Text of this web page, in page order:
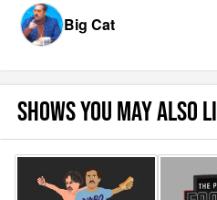
Big Cat
SHOWS YOU MAY ALSO